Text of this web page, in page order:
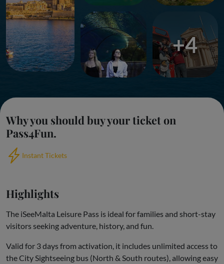
+4
Why you should buy your ticket on
Pass4Fun.
Instant Tickets
Highlights
The iSeeMalta Leisure Pass is ideal for families and short-stay
visitors seeking adventure, history, and fun.
Valid for 3 days from activation, it includes unlimited access to
the City Sightseeing bus (North & South routes), allowing easy